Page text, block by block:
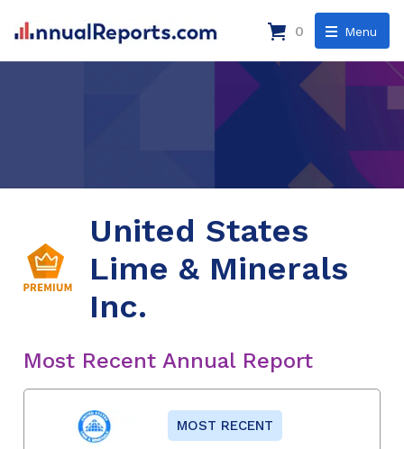
Menu
0
United States
Lime & Minerals
Inc.
Most Recent Annual Report
MOST RECENT